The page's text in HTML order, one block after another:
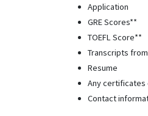
Application
GRE Scores**
TOEFL Score**
Transcripts
Resume
Any certificates
Contact